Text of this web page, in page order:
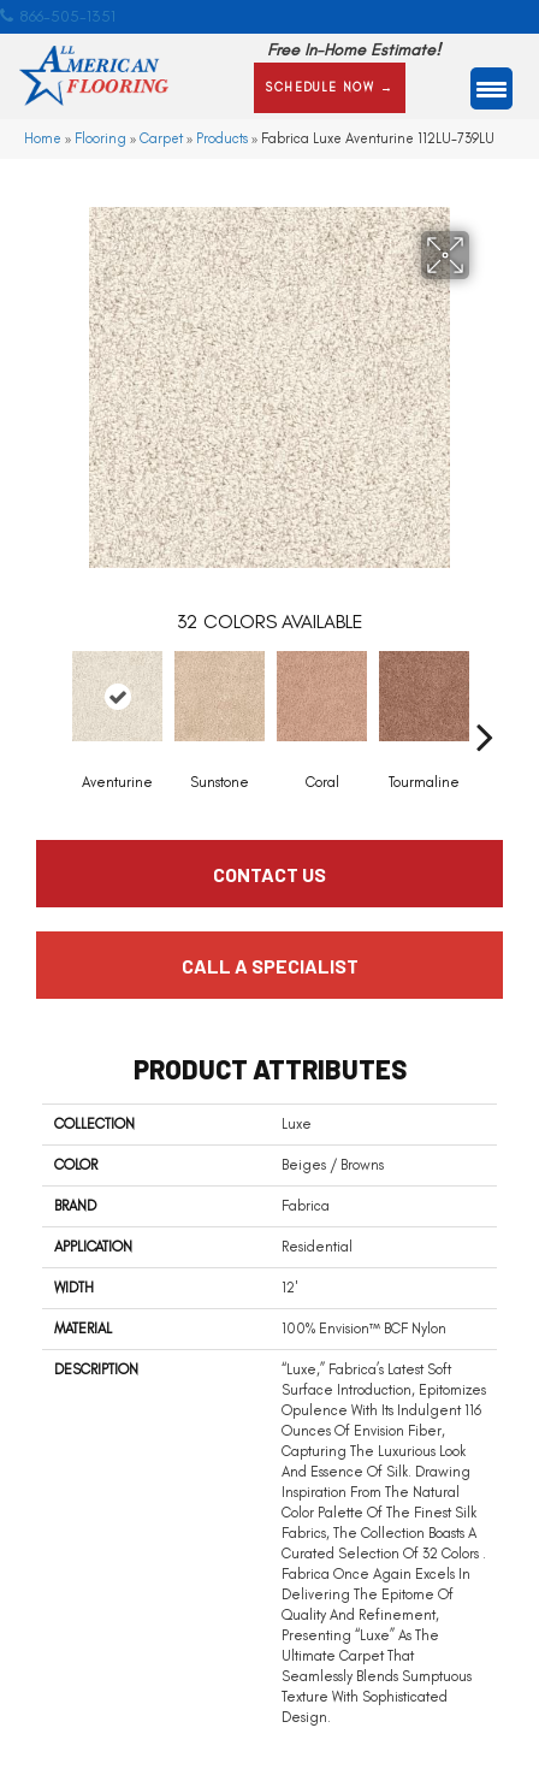
866-505-1351
Free In-Home Estimate!
SCHEDULE NOW →
Home » Flooring » Carpet» Products » Fabrica Luxe Aventurine 112LU-739LU
32 COLORS AVAILABLE
Aventurine Sunstone Coral Tourmaline
CONTACT US
CALL A SPECIALIST
PRODUCT ATTRIBUTES
COLLECTION Luxe
COLOR Beiges / Browns
BRAND Fabrica
APPLICATION Residential
WIDTH 12'
MATERIAL 100% Envision™ BCF Nylon
DESCRIPTION
“Luxe,” Fabrica’s Latest Soft
Surface Introduction, Epitomizes
Opulence With Its Indulgent 116
Ounces Of Envision Fiber,
Capturing The Luxurious Look
And Essence Of Silk. Drawing
Inspiration From The Natural
Color Palette Of The Finest Silk
Fabrics, The Collection Boasts A
Curated Selection Of 32 Colors .
Fabrica Once Again Excels In
Delivering The Epitome Of
Quality And Refinement,
Presenting “Luxe” As The
Ultimate Carpet That
Seamlessly Blends Sumptuous
Texture With Sophisticated
Design.